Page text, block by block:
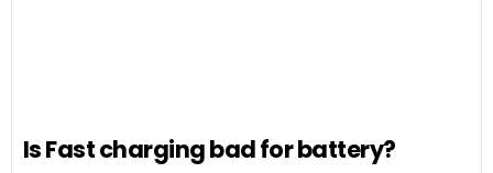
Is Fast charging bad for battery?